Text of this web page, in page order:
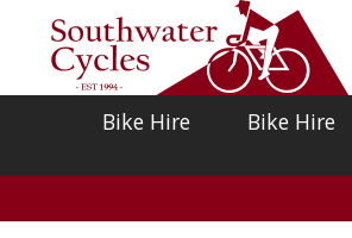
Bike Hire Bike Hire